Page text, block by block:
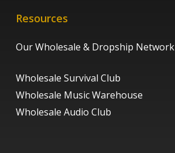
Resources
Our Wholesale & Dropship Network
Wholesale Survival Club
Wholesale Music Warehouse
Wholesale Audio Club